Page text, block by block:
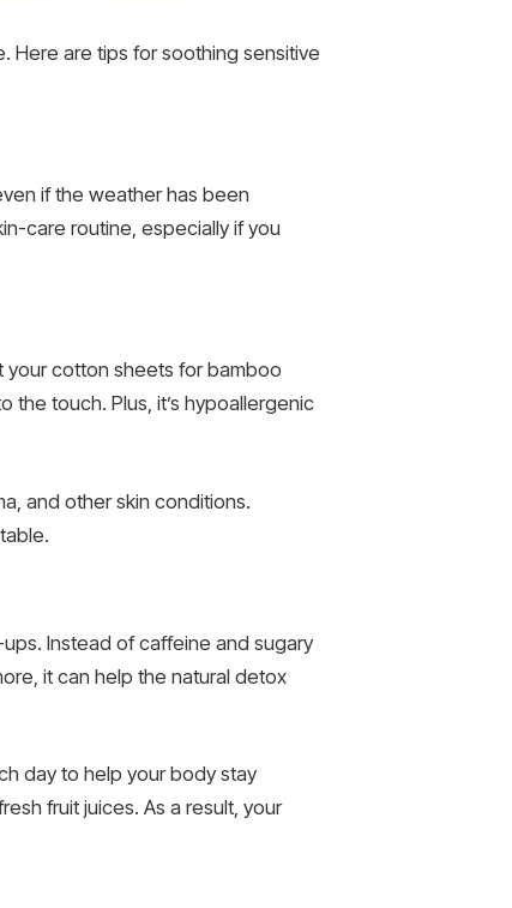
Here are tips for soothing sensitive
if the weather has been
care routine, especially if you
your cotton sheets for bamboo
the touch. Plus, it’s hypoallergenic
and other skin conditions.
Instead of caffeine and sugary
it can help the natural detox
day to help your body stay
fruit juices. As a result, your